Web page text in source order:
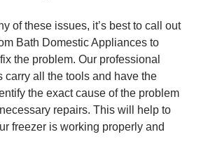
of these issues, it’s best to call out
Bath Domestic Appliances to
the problem. Our professional
carry all the tools and have the
the exact cause of the problem
repairs. This will help to
freezer is working properly and